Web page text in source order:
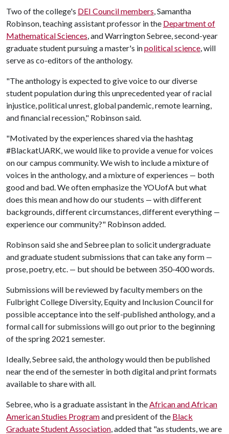
Two of the college's DEI Council members, Samantha
Robinson, teaching assistant professor in the Department of
Mathematical Sciences, and Warrington Sebree, second-year
graduate student pursuing a master's inpolitical science, will
serve as co-editors of the anthology.
"The anthology is expected to give voice to our diverse
student population during this unprecedented year of racial
injustice, political unrest, global pandemic, remote learning,
and financial recession," Robinson said.
"Motivated by the experiences shared via the hashtag
#BlackatUARK, we would like to provide a venue for voices
on our campus community. We wish to include a mixture of
voices in the anthology, and a mixture of experiences — both
good and bad. We often emphasize the YOUofA but what
does this mean and how do our students — with different
backgrounds, different circumstances, different everything —
experience our community?" Robinson added.
Robinson said she and Sebree plan to solicit undergraduate
and graduate student submissions that can take any form —
prose, poetry, etc. — but should be between 350-400 words.
Submissions will be reviewed by faculty members on the
Fulbright College Diversity, Equity and Inclusion Council for
possible acceptance into the self-published anthology, and a
formal call for submissions will go out prior to the beginning
of the spring 2021 semester.
Ideally, Sebree said, the anthology would then be published
near the end of the semester in both digital and print formats
available to share with all.
Sebree, who is a graduate assistant in theAfrican and African
American Studies Programand president of the Black
Graduate Student Association, added that "as students, we are